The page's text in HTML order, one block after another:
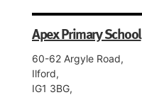
Apex Primary School
60-62 Argyle Road,
Ilford,
IG1 3BG,